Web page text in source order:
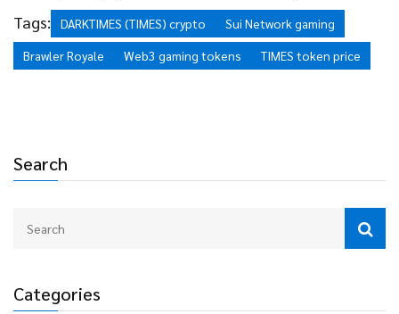
Search
Categories
economy remains stable.
Tags: DARKTIMES (TIMES) crypto
Sui Network gaming
Brawler Royale
Web3 gaming tokens TIMES token price